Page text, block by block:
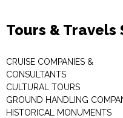
Tours &
CRUISE COMPANIES &
CONSULTANTS
CULTURAL TOURS
GROUND HANDLING
HISTORICAL MONUMENTS